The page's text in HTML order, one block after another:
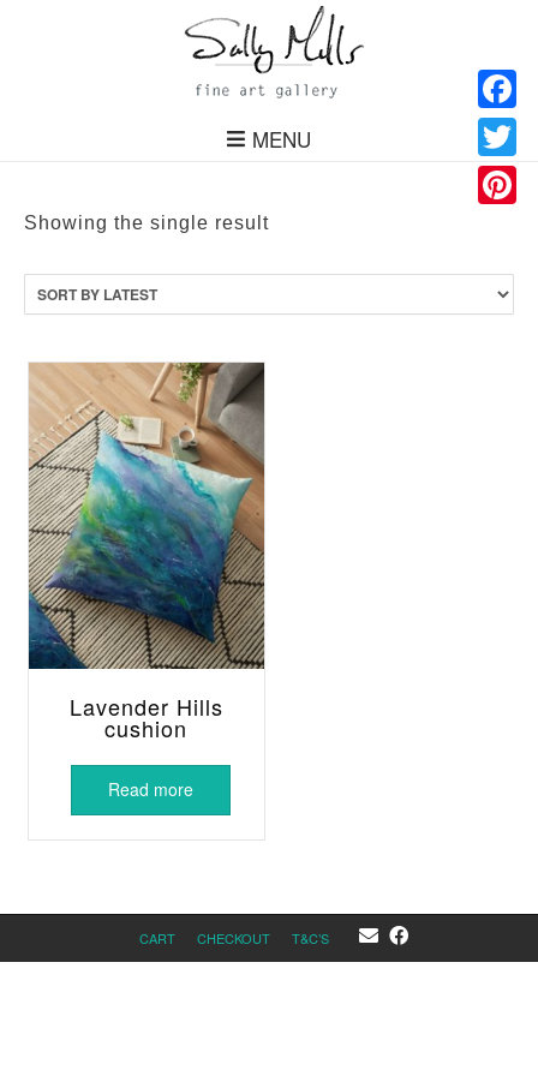
MENU
Showing the single result
Lavender Hills
cushion
Read more
CART CHECKOUT T&C’S
Twitter